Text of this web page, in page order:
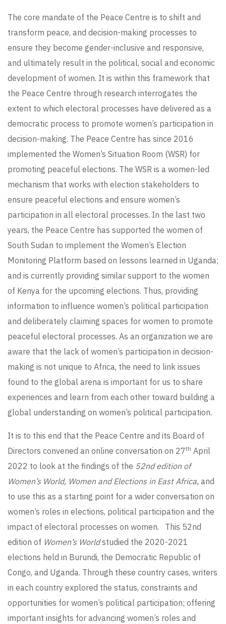
The core mandate of the Peace Centre is to shift and
transform peace, and decision-making processes to
ensure they become gender-inclusive and responsive,
and ultimately result in the political, social and economic
development of women. It is within this framework that
the Peace Centre through research interrogates the
extent to which electoral processes have delivered as a
democratic process to promote women’s participation in
decision-making. The Peace Centre has since 2016
implemented the Women’s Situation Room (WSR) for
promoting peaceful elections. The WSR is a women-led
mechanism that works with election stakeholders to
ensure peaceful elections and ensure women’s
participation in all electoral processes. In the last two
years, the Peace Centre has supported the women of
South Sudan to implement the Women’s Election
Monitoring Platform based on lessons learned in Uganda;
and is currently providing similar support to the women
of Kenya for the upcoming elections. Thus, providing
information to influence women’s political participation
and deliberately claiming spaces for women to promote
peaceful electoral processes. As an organization we are
aware that the lack of women’s participation in decision-
making is not unique to Africa, the need to link issues
found to the global arena is important for us to share
experiences and learn from each other toward building a
global understanding on women’s political participation.
It is to this end that the Peace Centre and its Board of
Directors convened an online conversation on 27th April
2022 to look at the findings of the 52nd edition of
Women’s World, Women and Elections in East Africa, and
to use this as a starting point for a wider conversation on
women’s roles in elections, political participation and the
impact of electoral processes on women. This 52nd
edition of Women’s Worldstudied the 2020-2021
elections held in Burundi, the Democratic Republic of
Congo, and Uganda. Through these country cases, writers
in each country explored the status, constraints and
opportunities for women’s political participation; offering
important insights for advancing women’s roles and